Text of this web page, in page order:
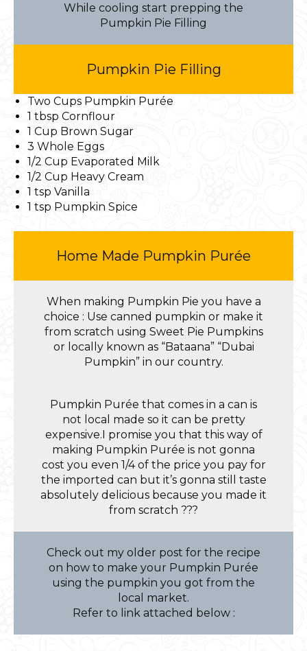
While cooling start prepping the
Pumpkin Pie Filling
Pumpkin Pie Filling
Two Cups Pumpkin Purée
1 tbsp Cornflour
1 Cup Brown Sugar
3 Whole Eggs
1/2 Cup Evaporated Milk
1/2 Cup Heavy Cream
1 tsp Vanilla
1 tsp Pumpkin Spice
Home Made Pumpkin Purée
When making Pumpkin Pie you have a
choice : Use canned pumpkin or make it
from scratch using Sweet Pie Pumpkins
or locally known as “Bataana” “Dubai
Pumpkin” in our country.
Pumpkin Purée that comes in a can is
not local made so it can be pretty
expensive.I promise you that this way of
making Pumpkin Purée is not gonna
cost you even 1/4 of the price you pay for
the imported can but it’s gonna still taste
absolutely delicious because you made it
from scratch ???
Check out my older post for the recipe
on how to make your Pumpkin Purée
using the pumpkin you got from the
local market.
Refer to link attached below :